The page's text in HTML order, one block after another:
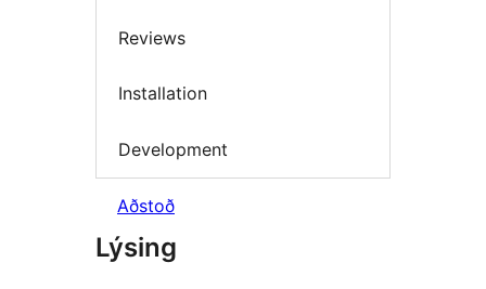
Reviews
Installation
Development
Aðstoð
Lýsing